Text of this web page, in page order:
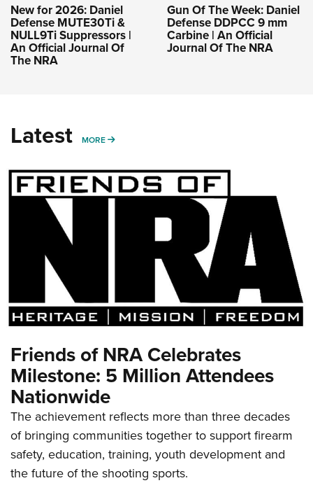
New for 2026: Daniel
Defense MUTE30Ti &
NULL9Ti Suppressors |
An Official Journal Of
The NRA
Gun Of The Week: Daniel
Defense DDPCC 9 mm
Carbine | An Official
Journal Of The NRA
Latest MORE MORE
Friends of NRA Celebrates
Milestone: 5 Million Attendees
Nationwide
The achievement reflects more than three decades
of bringing communities together to support firearm
safety, education, training, youth development and
the future of the shooting sports.